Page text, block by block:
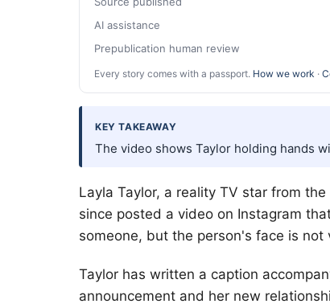
AI assistance
Prepublication human review
Every story comes with a passport. How we work ·
KEY TAKEAWAY
The video shows Taylor holding hands
Layla Taylor, a reality TV star from
since posted a video on Instagram
someone, but the person's face is not
Taylor has written a caption
announcement and her new